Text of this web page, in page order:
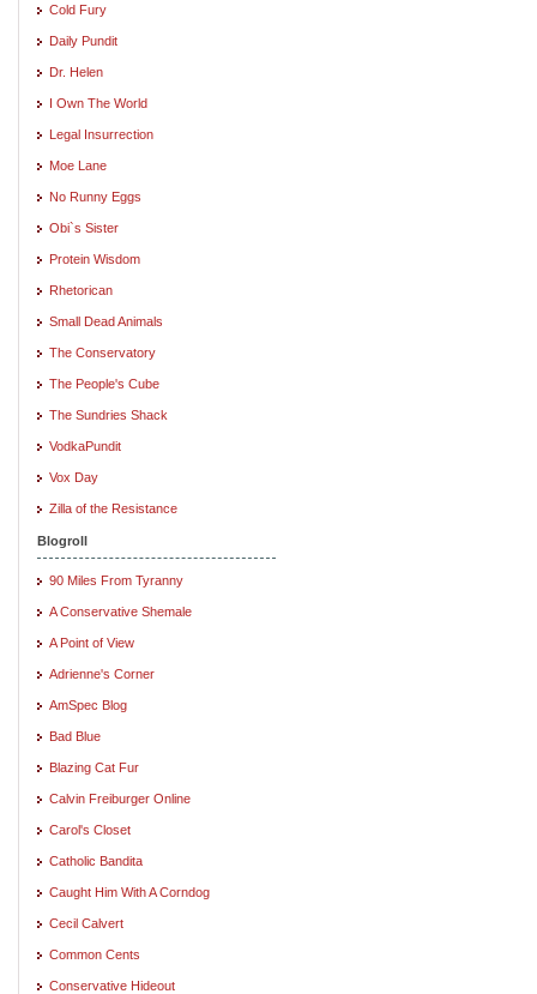
Cold Fury
Daily Pundit
Dr. Helen
I Own The World
Legal Insurrection
Moe Lane
No Runny Eggs
Obi`s Sister
Protein Wisdom
Rhetorican
Small Dead Animals
The Conservatory
The People's Cube
The Sundries Shack
VodkaPundit
Vox Day
Zilla of the Resistance
Blogroll
90 Miles From Tyranny
A Conservative Shemale
A Point of View
Adrienne's Corner
AmSpec Blog
Bad Blue
Blazing Cat Fur
Calvin Freiburger Online
Carol's Closet
Catholic Bandita
Caught Him With A Corndog
Cecil Calvert
Common Cents
Conservative Hideout